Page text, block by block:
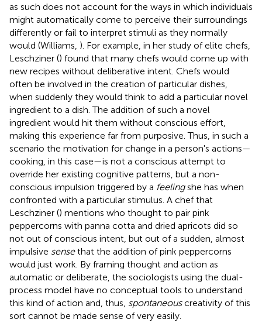
as such does not account for the ways in which individuals
might automatically come to perceive their surroundings
differently or fail to interpret stimuli as they normally
would (Williams, ). For example, in her study of elite chefs,
Leschziner () found that many chefs would come up with
new recipes without deliberative intent. Chefs would
often be involved in the creation of particular dishes,
when suddenly they would think to add a particular novel
ingredient to a dish. The addition of such a novel
ingredient would hit them without conscious effort,
making this experience far from purposive. Thus, in such a
scenario the motivation for change in a person's actions—
cooking, in this case—is not a conscious attempt to
override her existing cognitive patterns, but a non-
conscious impulsion triggered by a feelingshe has when
confronted with a particular stimulus. A chef that
Leschziner () mentions who thought to pair pink
peppercorns with panna cotta and dried apricots did so
not out of conscious intent, but out of a sudden, almost
impulsive sensethat the addition of pink peppercorns
would just work. By framing thought and action as
automatic or deliberate, the sociologists using the dual-
process model have no conceptual tools to understand
this kind of action and, thus, spontaneouscreativity of this
sort cannot be made sense of very easily.